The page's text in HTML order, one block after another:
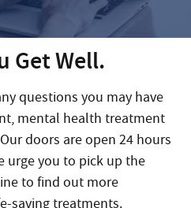
Get Well.
questions you may have
mental health treatment
doors are open 24 hours
urge you to pick up the
to find out more
saving treatments.